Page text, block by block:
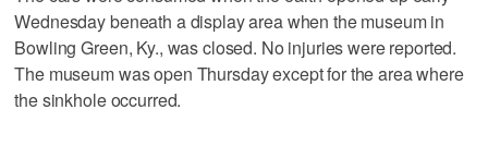
Wednesday beneath a display area when the museum in
Bowling Green, Ky., was closed. No injuries were reported.
The museum was open Thursday except for the area where
the sinkhole occurred.